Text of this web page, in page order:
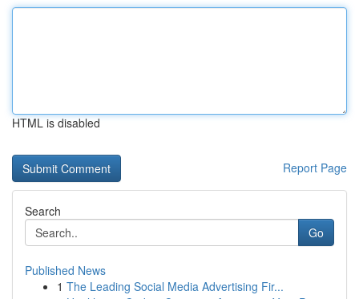
HTML is disabled
Report Page
Search
Go
Published News
1 The Leading Social Media Advertising Fir...